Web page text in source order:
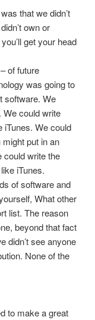
that we didn’t
own or
get your head
of future
was going to
software. We
We could write
iTunes. We could
put in an
could write the
iTunes.
of software and
What other
list. The reason
beyond that fact
didn’t see anyone
None of the
to make a great